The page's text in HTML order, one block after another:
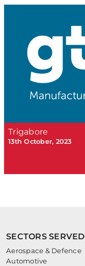
Trigabore
13th October, 2023
SECTORS SERVED
Aerospace & Defence
Automotive